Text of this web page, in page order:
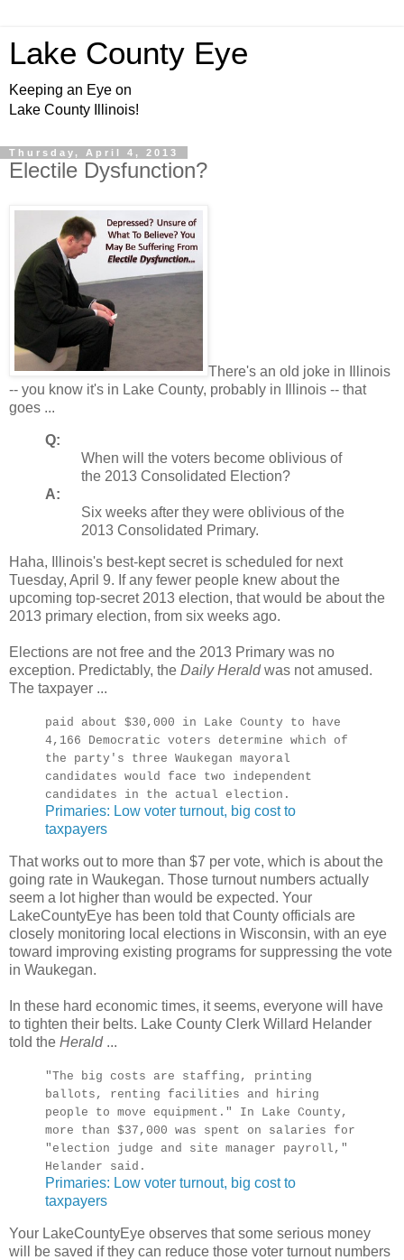
Lake County Eye
Keeping an Eye on
Lake County Illinois!
Thursday, April 4, 2013
Electile Dysfunction?
There's an old joke in Illinois
-- you know it's in Lake County, probably in Illinois -- that
goes ...
Q:
When will the voters become oblivious of
the 2013 Consolidated Election?
A:
Six weeks after they were oblivious of the
2013 Consolidated Primary.
Haha, Illinois's best-kept secret is scheduled for next
Tuesday, April 9. If any fewer people knew about the
upcoming top-secret 2013 election, that would be about the
2013 primary election, from six weeks ago.
Elections are not free and the 2013 Primary was no
exception. Predictably, the Daily Heraldwas not amused.
The taxpayer ...
paid about $30,000 in Lake County to have
4,166 Democratic voters determine which of
the party's three Waukegan mayoral
candidates would face two independent
candidates in the actual election.
Primaries: Low voter turnout, big cost to
taxpayers
That works out to more than $7 per vote, which is about the
going rate in Waukegan. Those turnout numbers actually
seem a lot higher than would be expected. Your
LakeCountyEye has been told that County officials are
closely monitoring local elections in Wisconsin, with an eye
toward improving existing programs for suppressing the vote
in Waukegan.
In these hard economic times, it seems, everyone will have
to tighten their belts. Lake County Clerk Willard Helander
told the Herald...
"The big costs are staffing, printing
ballots, renting facilities and hiring
people to move equipment." In Lake County,
more than $37,000 was spent on salaries for
"election judge and site manager payroll,"
Helander said.
Primaries: Low voter turnout, big cost to
taxpayers
Your LakeCountyEye observes that some serious money
will be saved if they can reduce those voter turnout numbers